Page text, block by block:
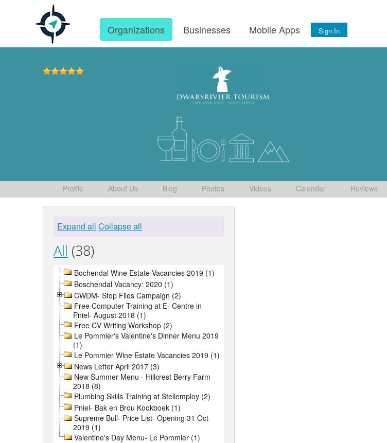
Organizations Businesses Mobile Apps Sign In
Profile About Us Blog Photos Videos Calendar Reviews
Expand all Collapse all
All (38)
Bochendal Wine Estate Vacancies 2019 (1)
Boschendal Vacancy: 2020 (1)
CWDM- Stop Flies Campaign (2)
Free Computer Training at E- Centre in
Pniel- August 2018 (1)
Free CV Writing Workshop (2)
Le Pommier's Valentine's Dinner Menu 2019
(1)
Le Pommier Wine Estate Vacancies 2019 (1)
News Letter April 2017 (3)
New Summer Menu - Hillcrest Berry Farm
2018 (8)
Plumbing Skills Training at Stellemploy (2)
Pniel- Bak en Brou Kookboek (1)
Supreme Bull- Price List- Opening 31 Oct
2019 (1)
Valentine's Day Menu- Le Pommier (1)